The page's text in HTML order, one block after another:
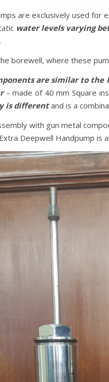
are exclusively used for
water levels varying
borewell, where these
are similar to the
– made of 40 mm Square
is differentand is a
with gun metal
Deepwell Handpump is